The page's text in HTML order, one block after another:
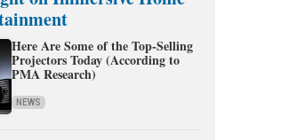
Here Are Some of the Top-Selling
Projectors Today (According to
PMA Research)
NEWS